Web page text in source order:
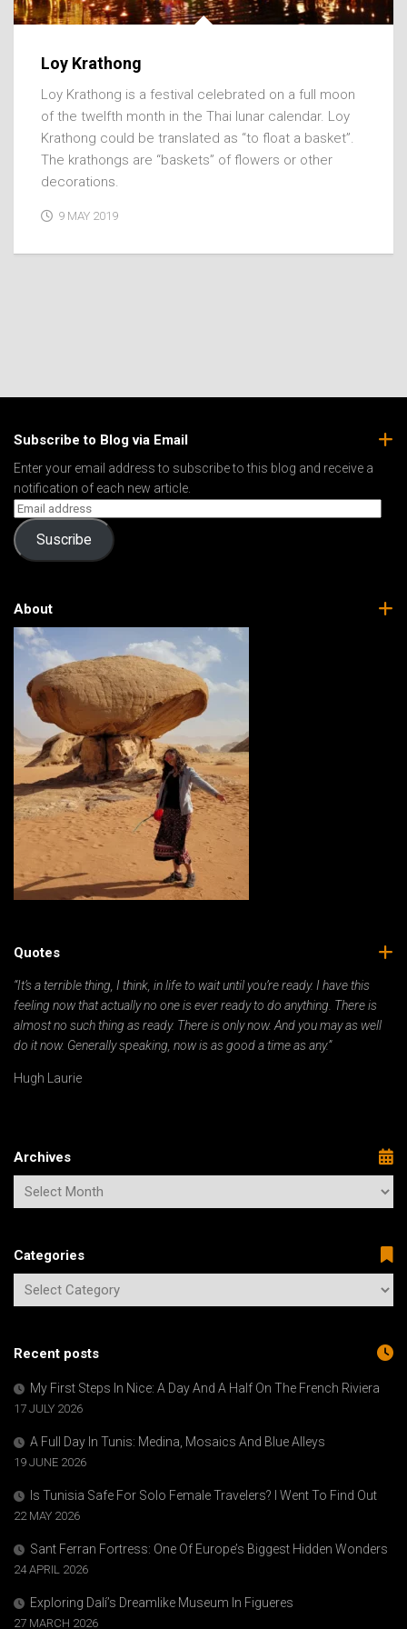
Loy Krathong
Loy Krathong is a festival celebrated on a full moon
of the twelfth month in the Thai lunar calendar. Loy
Krathong could be translated as “to float a basket”.
The krathongs are “baskets” of flowers or other
decorations.
9 MAY 2019
Subscribe to Blog via Email
Enter your email address to subscribe to this blog and receive a
notification of each new article.
Suscribe
About
Quotes
“It’s a terrible thing, I think, in life to wait until you’re ready. I have this
feeling now that actually no one is ever ready to do anything. There is
almost no such thing as ready. There is only now. And you may as well
do it now. Generally speaking, now is as good a time as any.”
Hugh Laurie
Archives
Categories
Recent posts
My First Steps In Nice: A Day And A Half On The French Riviera
17 JULY 2026
A Full Day In Tunis: Medina, Mosaics And Blue Alleys
19 JUNE 2026
Is Tunisia Safe For Solo Female Travelers? I Went To Find Out
22 MAY 2026
Sant Ferran Fortress: One Of Europe’s Biggest Hidden Wonders
24 APRIL 2026
Exploring Dalí’s Dreamlike Museum In Figueres
27 MARCH 2026